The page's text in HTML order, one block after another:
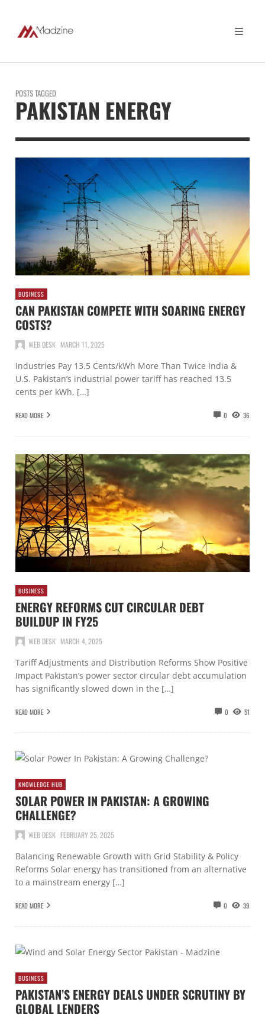
POSTS TAGGED
PAKISTAN ENERGY
BUSINESS
CAN PAKISTAN COMPETE WITH SOARING ENERGY
COSTS?
WEB DESK MARCH 11, 2025
Industries Pay 13.5 Cents/kWh More Than Twice India &
U.S. Pakistan’s industrial power tariff has reached 13.5
cents per kWh, […]
READ MORE 0 36
BUSINESS
ENERGY REFORMS CUT CIRCULAR DEBT
BUILDUP IN FY25
WEB DESK MARCH 4, 2025
Tariff Adjustments and Distribution Reforms Show Positive
Impact Pakistan’s power sector circular debt accumulation
has significantly slowed down in the […]
READ MORE 0 51
KNOWLEDGE HUB
SOLAR POWER IN PAKISTAN: A GROWING
CHALLENGE?
WEB DESK FEBRUARY 25, 2025
Balancing Renewable Growth with Grid Stability & Policy
Reforms Solar energy has transitioned from an alternative
to a mainstream energy […]
READ MORE 0 39
BUSINESS
PAKISTAN’S ENERGY DEALS UNDER SCRUTINY BY
GLOBAL LENDERS